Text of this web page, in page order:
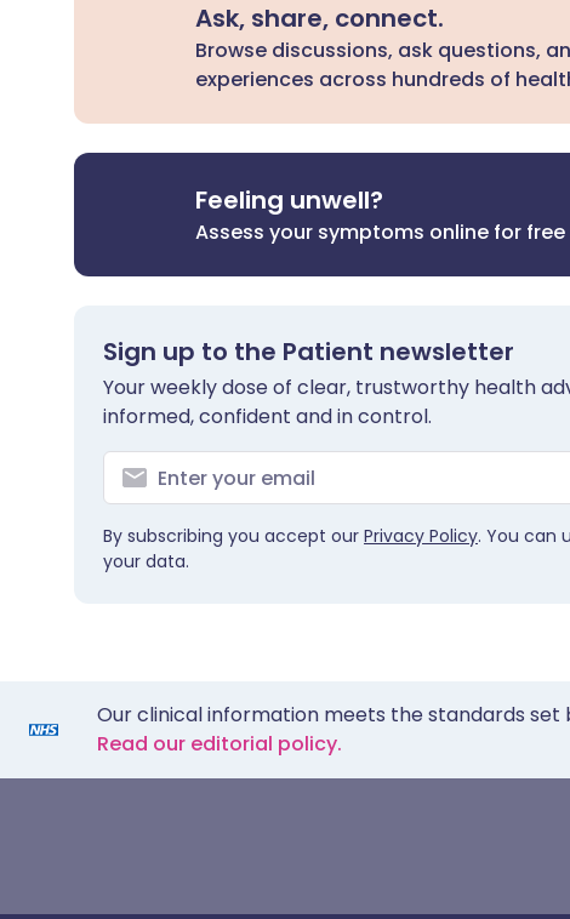
Ask, share, connect.
Browse discussions, ask questions,
experiences across hundreds of
Feeling unwell?
Assess your symptoms online for free
Sign up to the Patient newsletter
Your weekly dose of clear, trustworthy health
informed, confident and in control.
By subscribing you accept our Privacy Policy. You can
your data.
Our clinical information meets the standards set
Read our editorial policy.